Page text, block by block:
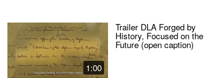
1:00
Trailer DLA Forged by
History, Focused on the
Future (open caption)